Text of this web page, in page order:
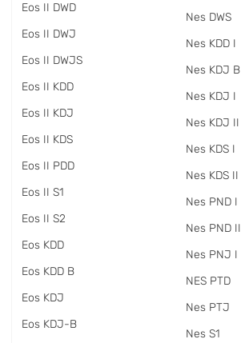
Eos II DWD
Eos II DWJ
Eos II DWJS
Eos II KDD
Eos II KDJ
Eos II KDS
Eos II PDD
Eos II S1
Eos II S2
Eos KDD
Eos KDD B
Eos KDJ
Eos KDJ-B
Nes DWS
Nes KDD I
Nes KDJ B
Nes KDJ I
Nes KDJ II
Nes KDS I
Nes KDS II
Nes PND I
Nes PND II
Nes PNJ I
NES PTD
Nes PTJ
Nes S1